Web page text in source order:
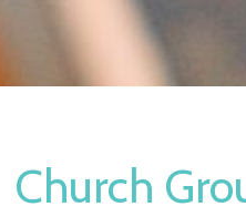
Church